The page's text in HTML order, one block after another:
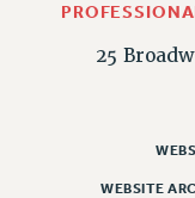
WEBSITE ARCHIVE
25
WEBSITE